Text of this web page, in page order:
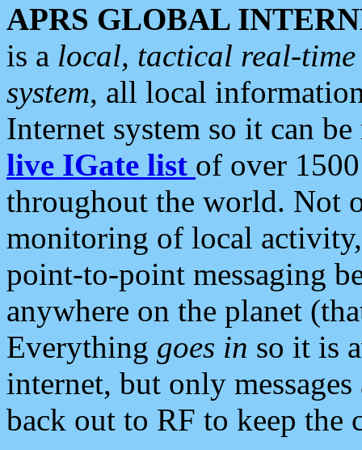
APRS GLOBAL
is a local, tactical real-
system, all local
Internet system so it can
live IGate list of over
throughout the world. Not
monitoring of local
point-to-point messaging
anywhere on the planet
Everything goes in so it is
internet, but only
back out to RF to keep the